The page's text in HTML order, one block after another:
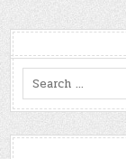
Search
for: